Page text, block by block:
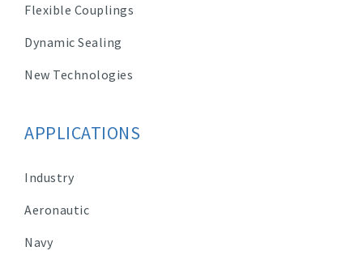
Flexible Couplings
Dynamic Sealing
New Technologies
APPLICATIONS
Industry
Aeronautic
Navy